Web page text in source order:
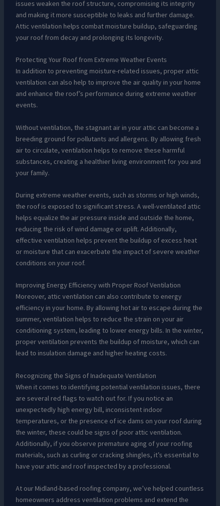
issues weaken the roof structure, compromising its integrity
and making it more susceptible to leaks and further damage.
Attic ventilation helps combat moisture buildup, safeguarding
your roof from decay and prolonging its longevity.
Protecting Your Roof from Extreme Weather Events
In addition to preventing moisture-related issues, proper attic
ventilation can also help to improve the air quality in your home
and enhance the roof’s performance during extreme weather
events.
Without ventilation, the stagnant air in your attic can become a
breeding ground for pollutants and allergens. By allowing fresh
air to circulate, ventilation helps to remove these harmful
substances, creating a healthier living environment for you and
your family.
During extreme weather events, such as storms or high winds,
the roof is exposed to significant stress. A well-ventilated attic
helps equalize the air pressure inside and outside the home,
reducing the risk of wind damage or uplift. Additionally,
effective ventilation helps prevent the buildup of excess heat
or moisture that can exacerbate the impact of severe weather
conditions on your roof.
Improving Energy Efficiency with Proper Roof Ventilation
Moreover, attic ventilation can also contribute to energy
efficiency in your home. By allowing hot air to escape during the
summer, ventilation helps to reduce the strain on your air
conditioning system, leading to lower energy bills. In the winter,
proper ventilation prevents the buildup of moisture, which can
lead to insulation damage and higher heating costs.
Recognizing the Signs of Inadequate Ventilation
When it comes to identifying potential ventilation issues, there
are several red flags to watch out for. If you notice an
unexpectedly high energy bill, inconsistent indoor
temperatures, or the presence of ice dams on your roof during
the winter, these could be signs of poor attic ventilation.
Additionally, if you observe premature aging of your roofing
materials, such as curling or cracking shingles, it’s essential to
have your attic and roof inspected by a professional.
At our Midland-based roofing company, we’ve helped countless
homeowners address ventilation problems and extend the